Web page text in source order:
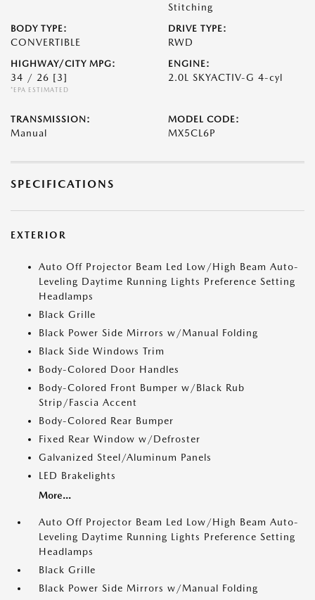
Stitching
BODY TYPE:
CONVERTIBLE
DRIVE TYPE:
RWD
HIGHWAY/CITY MPG:
34 / 26 [3]
*EPA ESTIMATED
ENGINE:
2.0L SKYACTIV-G 4-cyl
TRANSMISSION:
Manual
MODEL CODE:
MX5CL6P
SPECIFICATIONS
EXTERIOR
Auto Off Projector Beam Led Low/High Beam Auto-
Leveling Daytime Running Lights Preference Setting
Headlamps
Black Grille
Black Power Side Mirrors w/Manual Folding
Black Side Windows Trim
Body-Colored Door Handles
Body-Colored Front Bumper w/Black Rub
Strip/Fascia Accent
Body-Colored Rear Bumper
Fixed Rear Window w/Defroster
Galvanized Steel/Aluminum Panels
LED Brakelights
More...
Auto Off Projector Beam Led Low/High Beam Auto-
Leveling Daytime Running Lights Preference Setting
Headlamps
Black Grille
Black Power Side Mirrors w/Manual Folding